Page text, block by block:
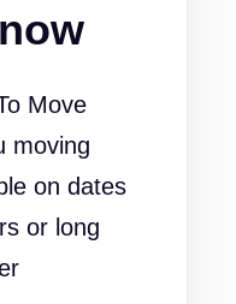
Move
moving
on dates
or long